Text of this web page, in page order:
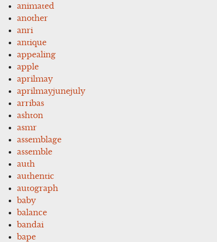
animated
another
anri
antique
appealing
apple
aprilmay
aprilmayjunejuly
arribas
ashton
asmr
assemblage
assemble
auth
authentic
autograph
baby
balance
bandai
bape